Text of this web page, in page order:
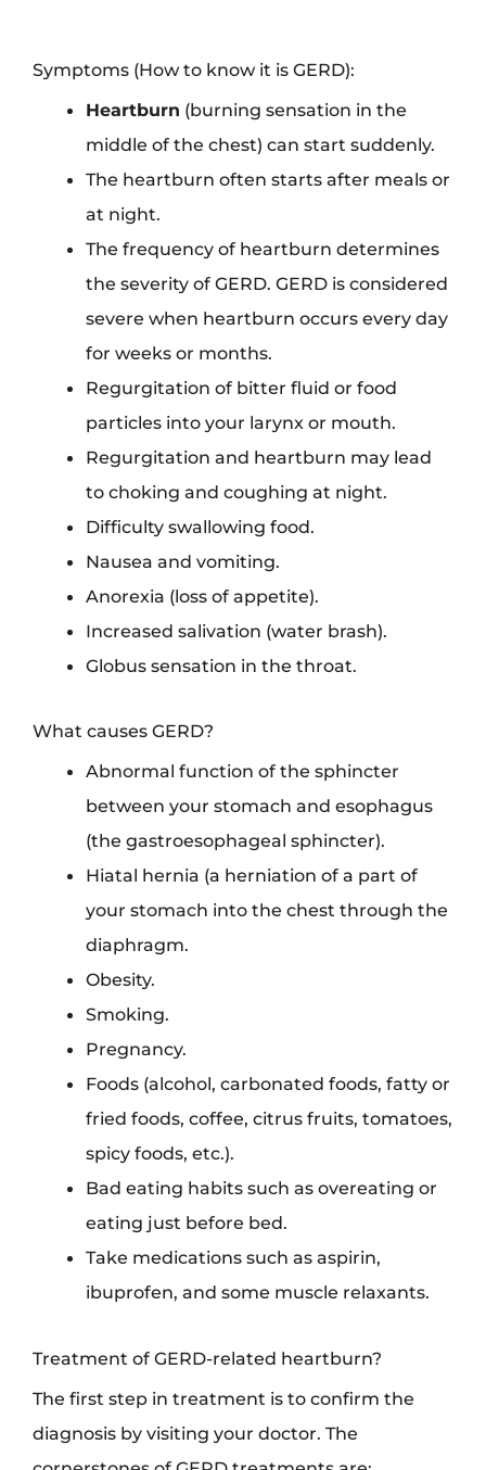
Symptoms (How to know it is GERD):
Heartburn (burning sensation in the
middle of the chest) can start suddenly.
The heartburn often starts after meals or
at night.
The frequency of heartburn determines
the severity of GERD. GERD is considered
severe when heartburn occurs every day
for weeks or months.
Regurgitation of bitter fluid or food
particles into your larynx or mouth.
Regurgitation and heartburn may lead
to choking and coughing at night.
Difficulty swallowing food.
Nausea and vomiting.
Anorexia (loss of appetite).
Increased salivation (water brash).
Globus sensation in the throat.
What causes GERD?
Abnormal function of the sphincter
between your stomach and esophagus
(the gastroesophageal sphincter).
Hiatal hernia (a herniation of a part of
your stomach into the chest through the
diaphragm.
Obesity.
Smoking.
Pregnancy.
Foods (alcohol, carbonated foods, fatty or
fried foods, coffee, citrus fruits, tomatoes,
spicy foods, etc.).
Bad eating habits such as overeating or
eating just before bed.
Take medications such as aspirin,
ibuprofen, and some muscle relaxants.
Treatment of GERD-related heartburn?
The first step in treatment is to confirm the
diagnosis by visiting your doctor. The